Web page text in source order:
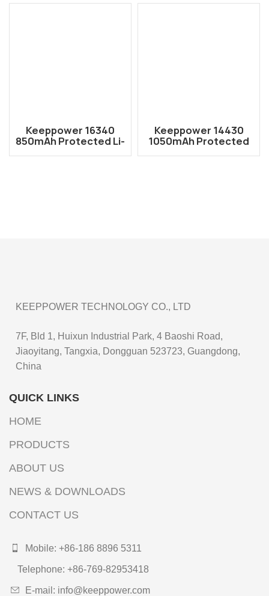
Keeppower 16340
850mAh Protected Li-
Keeppower 14430
1050mAh Protected
KEEPPOWER TECHNOLOGY CO., LTD
7F, Bld 1, Huixun Industrial Park, 4 Baoshi Road,
Jiaoyitang, Tangxia, Dongguan 523723, Guangdong,
China
QUICK LINKS
HOME
PRODUCTS
ABOUT US
NEWS & DOWNLOADS
CONTACT US
Mobile: +86-186 8896 5311
Telephone: +86-769-82953418
E-mail: info@keeppower.com